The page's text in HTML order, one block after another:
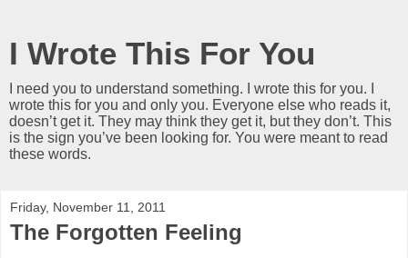
I Wrote This For You
I need you to understand something. I wrote this for you. I
wrote this for you and only you. Everyone else who reads it,
doesn’t get it. They may think they get it, but they don’t. This
is the sign you’ve been looking for. You were meant to read
these words.
Friday, November 11, 2011
The Forgotten Feeling